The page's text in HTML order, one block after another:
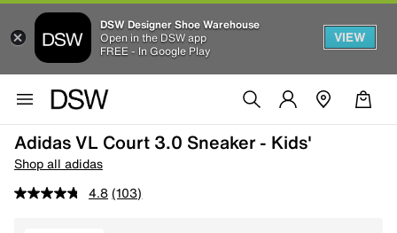
DSW Designer Shoe Warehouse
Open in the DSW app
FREE - In Google Play
VIEW
Adidas VL Court 3.0 Sneaker - Kids'
Shop all adidas
4.8 (103)